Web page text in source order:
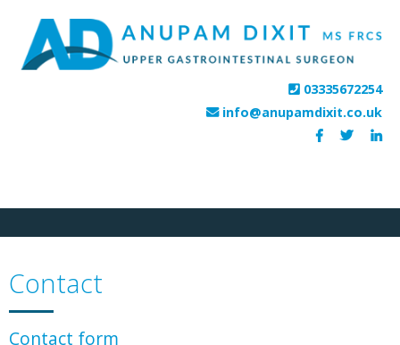
03335672254
info@anupamdixit.co.uk
TESTIMONIALS
Contact
Contact form